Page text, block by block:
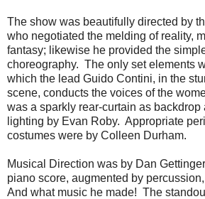
The show was beautifully directed by
who negotiated the melding of reality,
fantasy; likewise he provided the
choreography. The only set elements
which the lead Guido Contini, in the
scene, conducts the voices of the
was a sparkly rear-curtain as
lighting by Evan Roby. Appropriate
costumes were by Colleen Durham.
Musical Direction was by Dan
piano score, augmented by
And what music he made! The